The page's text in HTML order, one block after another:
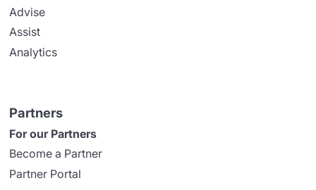
Advise
Assist
Analytics
Partners
For our Partners
Become a Partner
Partner Portal